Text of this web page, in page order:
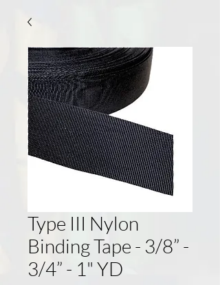
Type III Nylon
Binding Tape - 3/8” -
3/4” - 1" YD